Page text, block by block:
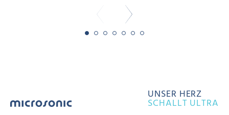
UNSER HERZ
SCHALLT ULTRA